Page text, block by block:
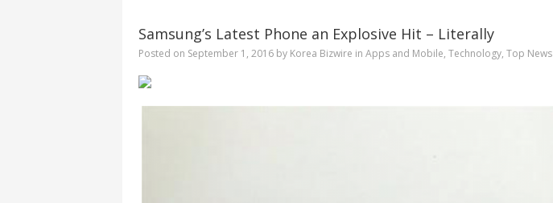
Samsung’s Latest Phone an Explosive Hit – Literally
Posted on September 1, 2016 by Korea Bizwire in Apps and Mobile, Technology, Top News